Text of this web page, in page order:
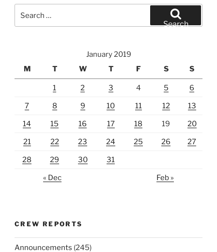
for:
Search
January 2019
M
T W T F S S
1 2 3 4 5 6
7 8 9 10 11 12 13
14 15 16 17 18 19 20
21 22 23 24 25 26 27
28 29 30 31
« Dec Feb »
CREW REPORTS
Announcements (245)